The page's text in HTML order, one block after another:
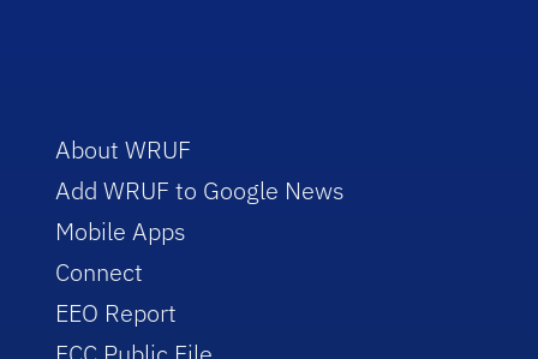
About WRUF
Add WRUF to Google News
Mobile Apps
Connect
EEO Report